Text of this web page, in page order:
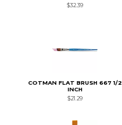
$32.39
COTMAN FLAT BRUSH 667 1/2
INCH
$21.29